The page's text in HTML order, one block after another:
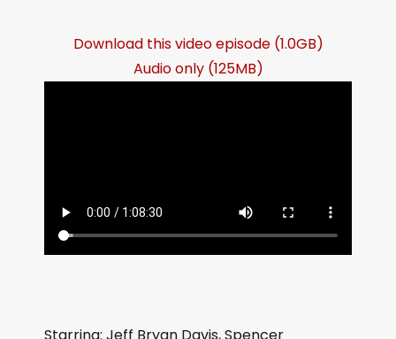
Download this video episode (1.0GB)
Audio only (125MB)
Starring: Jeff Bryan Davis, Spencer